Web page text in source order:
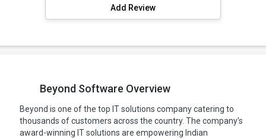
Add Review
Beyond Software Overview
Beyond is one of the top IT solutions company catering to
thousands of customers across the country. The company's
award-winning IT solutions are empowering Indian